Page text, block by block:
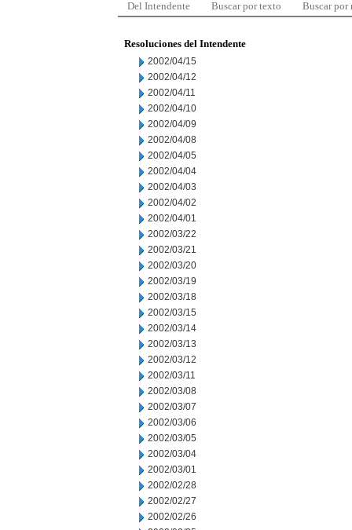
Del Intendente Buscar por texto Buscar por
Resoluciones del Intendente
2002/04/15
2002/04/12
2002/04/11
2002/04/10
2002/04/09
2002/04/08
2002/04/05
2002/04/04
2002/04/03
2002/04/02
2002/04/01
2002/03/22
2002/03/21
2002/03/20
2002/03/19
2002/03/18
2002/03/15
2002/03/14
2002/03/13
2002/03/12
2002/03/11
2002/03/08
2002/03/07
2002/03/06
2002/03/05
2002/03/04
2002/03/01
2002/02/28
2002/02/27
2002/02/26